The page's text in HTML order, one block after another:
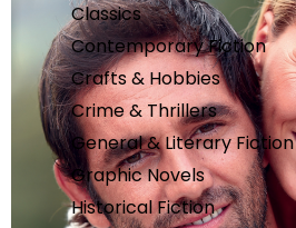
Classics
Contemporary Fiction
Crafts & Hobbies
Crime & Thrillers
General & Literary Fiction
Graphic Novels
Historical Fiction